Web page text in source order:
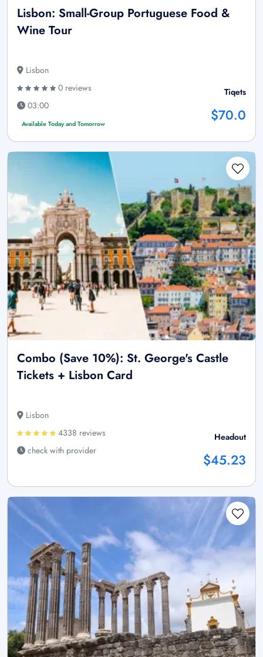
Lisbon: Small-Group Portuguese Food &
Wine Tour
Lisbon
0 reviews
03:00
Available Today and Tomorrow
Tiqets
$70.0
Combo (Save 10%): St. George's Castle
Tickets + Lisbon Card
Lisbon
4338 reviews
check with provider
Headout
$45.23